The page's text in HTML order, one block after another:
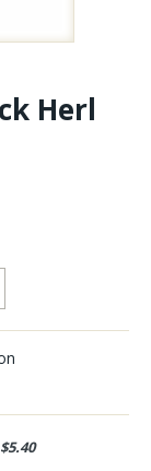
Us
Fly Fishing
Herl
$5.40